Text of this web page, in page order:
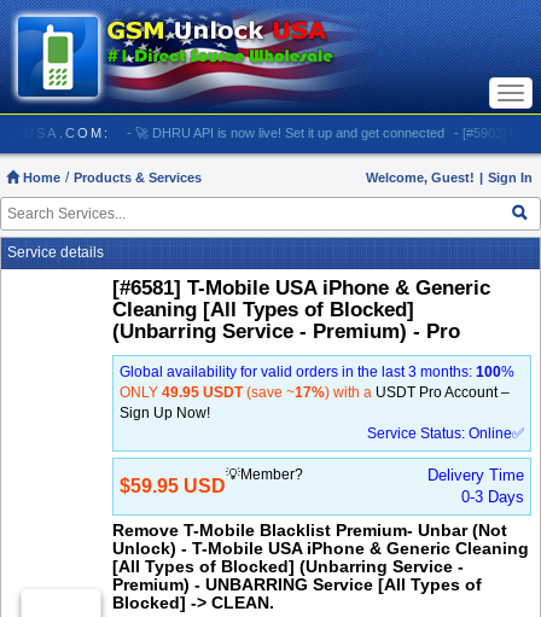
- 🚀 DHRU API is now live! Set it up and get connected - [#5903] USA -
Home Products & Services Welcome, Guest! | Sign In
Service details
[#6581] T-Mobile USA iPhone & Generic
Cleaning [All Types of Blocked]
(Unbarring Service - Premium) - Pro
Global availability for valid orders in the last 3 months: 100%
ONLY 49.95 USDT(save ~17%) with a USDT Pro Account –
Sign Up Now!
Service Status: Online✅
$59.95 USD
💡Member?
Delivery Time
0-3 Days
Remove T-Mobile Blacklist Premium- Unbar (Not
Unlock) - T-Mobile USA iPhone & Generic Cleaning
[All Types of Blocked] (Unbarring Service -
Premium) - UNBARRING Service [All Types of
Blocked] -> CLEAN.